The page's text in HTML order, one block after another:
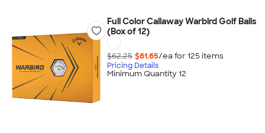
Full Color Callaway Warbird Golf Balls
(Box of 12)
$62.25 $61.65/ea for 125 items
Pricing Details
Minimum Quantity 12